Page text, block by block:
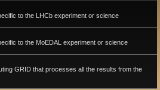
to the LHCb experiment or science
to the MoEDAL experiment or science
GRID that processes all the results from the